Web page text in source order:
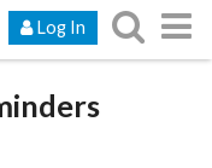
Log In